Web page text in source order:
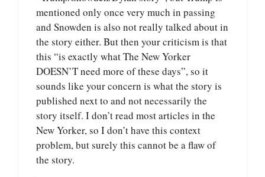
mentioned only once very much in passing
and Snowden is also not really talked about in
the story either. But then your criticism is that
this “is exactly what The New Yorker
DOESN’T need more of these days”, so it
sounds like your concern is what the story is
published next to and not necessarily the
story itself. I don’t read most articles in the
New Yorker, so I don’t have this context
problem, but surely this cannot be a flaw of
the story.